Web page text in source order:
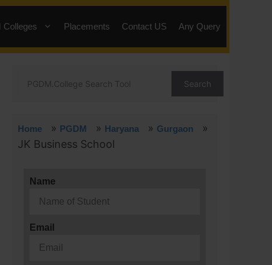
Colleges Placements Contact US Any Query
Search
Home » PGDM » Haryana » Gurgaon
»
JK Business School
Name
Email